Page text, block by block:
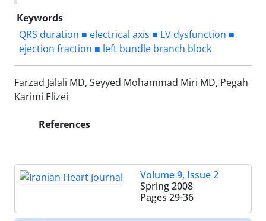
Keywords
QRS duration ■ electrical axis ■ LV dysfunction ■
ejection fraction ■ left bundle branch block
Farzad Jalali MD, Seyyed Mohammad Miri MD, Pegah
Karimi Elizei
References
Volume 9, Issue 2
Spring 2008
Pages 29-36